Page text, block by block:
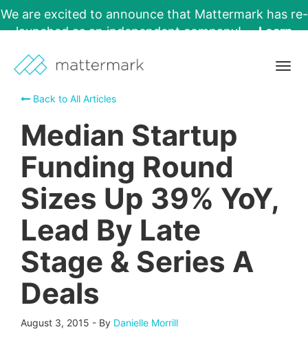
We are excited to announce that Mattermark has re-
launched as an independent company!
Learn
Back to All Articles
Median Startup
Funding Round
Sizes Up 39% YoY,
Lead By Late
Stage & Series A
Deals
August 3, 2015 - By Danielle Morrill